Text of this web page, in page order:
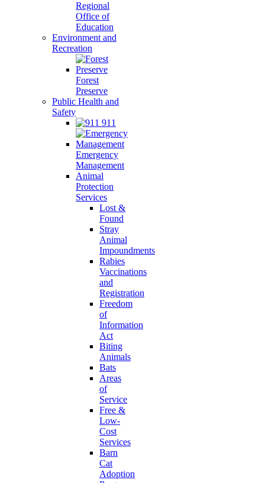
Regional
Office of
Education
Environment and
Recreation
Forest
Preserve
Public Health and
Safety
911
Emergency
Management
Animal
Protection
Services
Lost &
Found
Stray
Animal
Impoundments
Rabies
Vaccinations
and
Registration
Freedom
of
Information
Act
Biting
Animals
Bats
Areas
of
Service
Free &
Low-
Cost
Services
Barn
Cat
Adoption